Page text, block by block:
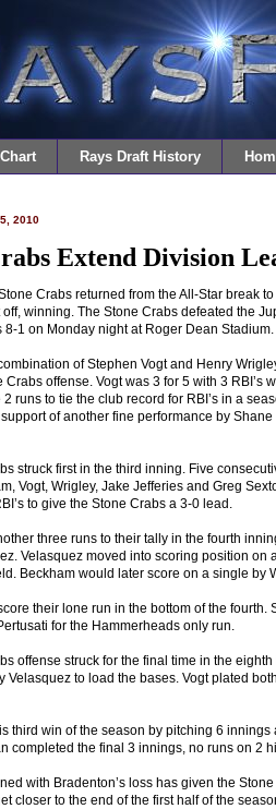
Rays Draft History
2010
Extend Division
Crabs returned from the All-Star break
winning. The Stone Crabs defeated the
8-1 on Monday night at Roger Dean Stadium.
of Stephen Vogt and Henry
Crabs offense. Vogt was 3 for 5 with 3 RBI’s
runs to tie the club record for RBI’s in a
of another fine performance by Shane
struck first in the third inning. Five
Vogt, Wrigley, Jake Jefferies and Greg
to give the Stone Crabs a 3-0 lead.
three runs to their tally in the fourth
Velasquez moved into scoring position
Beckham would later score on a single by
their lone run in the bottom of the
for the Hammerheads only run.
offense struck for the final time in the
Velasquez to load the bases. Vogt plated
third win of the season by pitching 6
completed the final 3 innings, no runs on 2
with Bradenton’s loss has given the
closer to the end of the first half of the